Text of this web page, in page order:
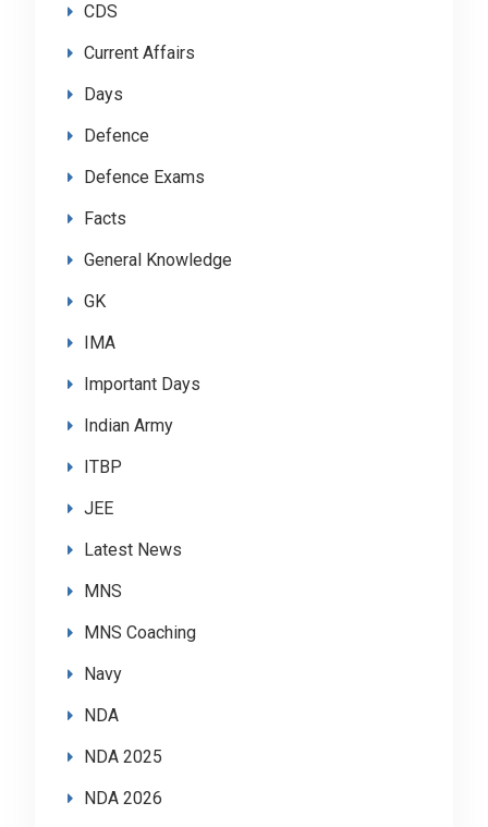
CDS
Current Affairs
Days
Defence
Defence Exams
Facts
General Knowledge
GK
IMA
Important Days
Indian Army
ITBP
JEE
Latest News
MNS
MNS Coaching
Navy
NDA
NDA 2025
NDA 2026